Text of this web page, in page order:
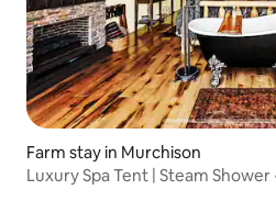
Farm stay in Murchison
Luxury Spa Tent | Steam Shower